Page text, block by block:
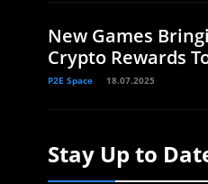
New Games
Crypto Rewards
P2E Space 18.07.2025
Stay Up to